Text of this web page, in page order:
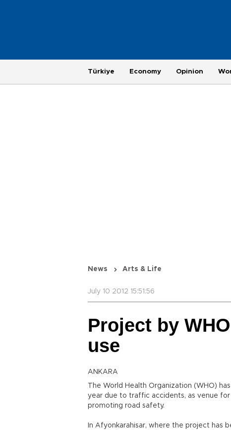
Türkiye Economy Opinion
News Arts & Life
July 10 2012 15:51:56
Project by
use
ANKARA
The World Health Organization (WHO)
year due to traffic accidents, as venue
promoting road safety.
In Afyonkarahisar, where the project has